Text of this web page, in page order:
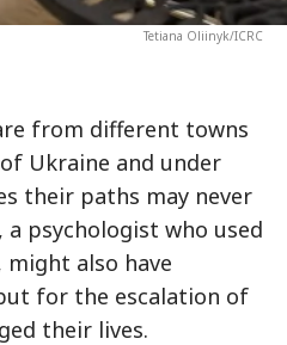
Tetiana Oliinyk/ICRC
from different towns
Ukraine and under
their paths may never
a psychologist who used
also have
for the escalation of
their lives.